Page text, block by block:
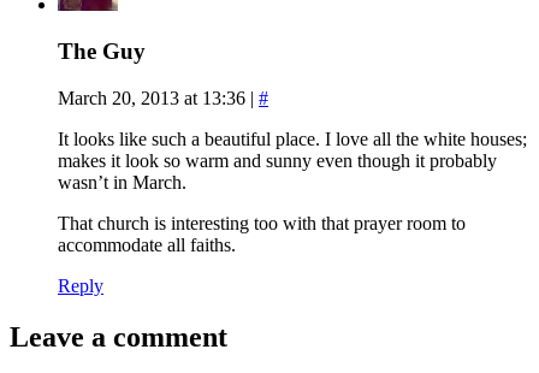
The Guy
March 20, 2013 at 13:36 | #
It looks like such a beautiful place. I love all the white houses;
makes it look so warm and sunny even though it probably
wasn’t in March.
That church is interesting too with that prayer room to
accommodate all faiths.
Reply
Leave a comment